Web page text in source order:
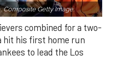
Composite Getty Image.
combined for a two-
hit his first home run
to lead the Los